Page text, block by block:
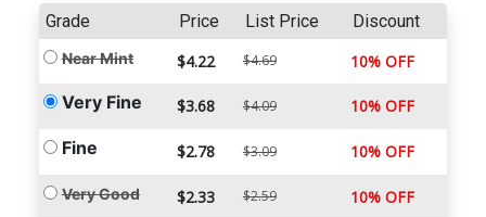
Grade Price List Price Discount
Near Mint $4.22 $4.69 10% OFF
Very Fine $3.68 $4.09 10% OFF
Fine $2.78 $3.09 10% OFF
Very Good $2.33 $2.59 10% OFF